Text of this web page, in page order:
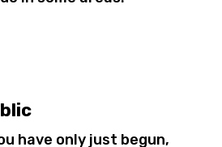
have only just begun,